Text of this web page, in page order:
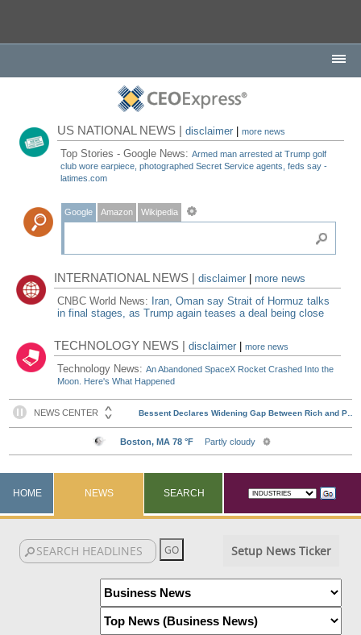
US NATIONAL NEWS |disclaimer |more news
Top Stories - Google News:Armed man arrested at Trump golf
club wore earpiece, photographed Secret Service agents, feds say -
latimes.com
Google Amazon Wikipedia
INTERNATIONAL NEWS |disclaimer
more news
CNBC World News: Iran, Oman say Strait of Hormuz talks
in final stages, as Trump again teases a deal being close
TECHNOLOGY NEWS |disclaimer |more news
Technology News:An Abandoned SpaceX Rocket Crashed Into the
Moon. Here's What Happened
HOME NEWS SEARCH
Setup News Ticker